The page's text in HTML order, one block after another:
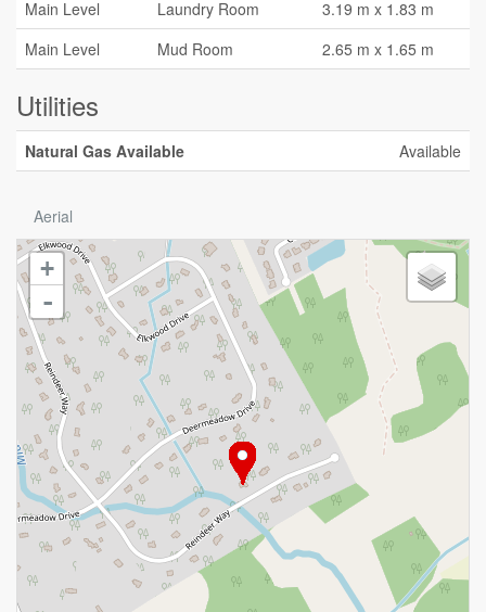
Main Level
Laundry Room
3.19 m x 1.83 m
Main Level
Mud Room 2.65 m x 1.65 m
Utilities
Natural Gas Available Available
Aerial
+
-